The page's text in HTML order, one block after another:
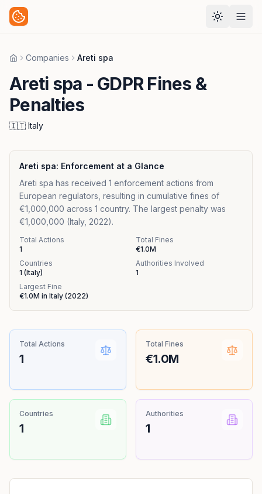
HomeCompanies Areti spa
Areti spa - GDPR Fines &
Penalties
🇮🇹 Italy
Areti spa: Enforcement at a Glance
Areti spa has received 1 enforcement actions from
European regulators, resulting in cumulative fines of
€1,000,000 across 1 country. The largest penalty was
€1,000,000 (Italy, 2022).
Total Actions
1
Total Fines
€1.0M
Countries
1 (Italy)
Authorities Involved
1
Largest Fine
€1.0M in Italy (2022)
Total Actions
1
Total Fines
€1.0M
Countries
1
Authorities
1